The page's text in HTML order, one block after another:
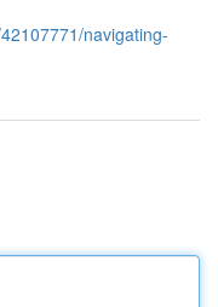
navigating-